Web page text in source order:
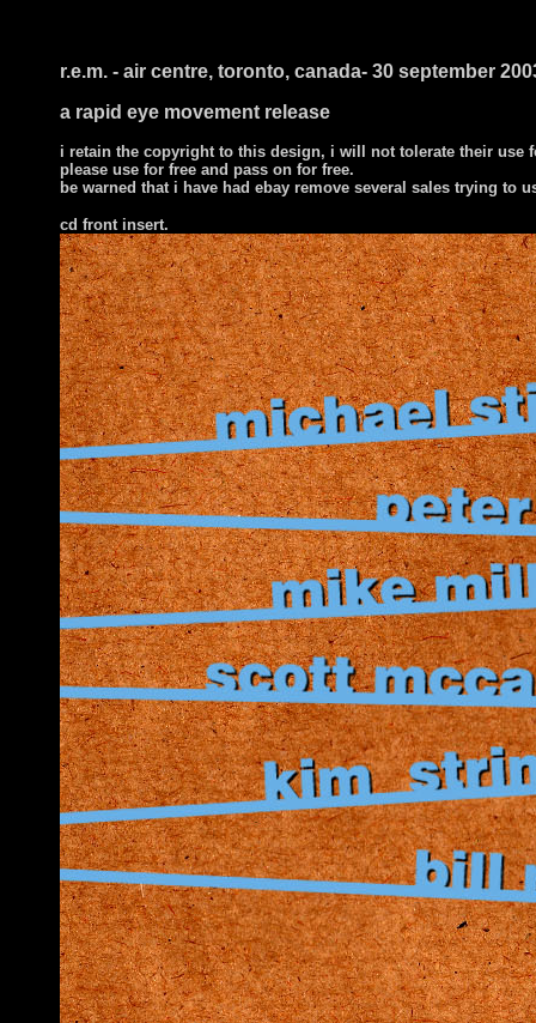
r.e.m. - air centre, toronto, canada- 30 september
a rapid eye movement release
i retain the copyright to this design, i will not tolerate their use
please use for free and pass on for free.
be warned that i have had ebay remove several sales trying to
cd front insert.